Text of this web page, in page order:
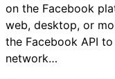
on the Facebook
web, desktop, or
the Facebook API
network…